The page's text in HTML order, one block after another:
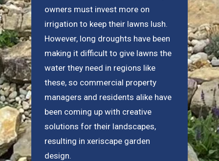
owners must invest more on
irrigation to keep their lawns lush.
However, long droughts have been
making it difficult to give lawns the
water they need in regions like
these, so commercial property
managers and residents alike have
been coming up with creative
solutions for their landscapes,
resulting in xeriscape garden
design.